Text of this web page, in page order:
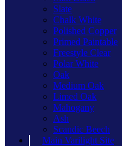
Slate
Chalk White
Polished Copper
Primed Paintable
Freestyle Clear
Polar White
Oak
Medium Oak
Limed Oak
Mahogany
Ash
Scandic Beech
Main Varilight Site